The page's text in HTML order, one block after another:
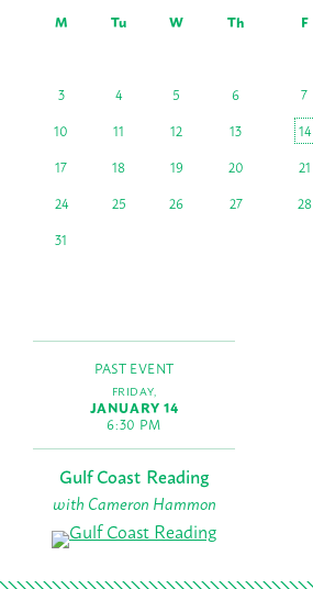
M Tu W Th F
3
4 5 6 7
10
11 12 13 14
17
18 19 20 21
24
25 26 27 28
31
PAST EVENT
FRIDAY,
JANUARY 14
6:30 PM
Gulf Coast Reading
with Cameron Hammon